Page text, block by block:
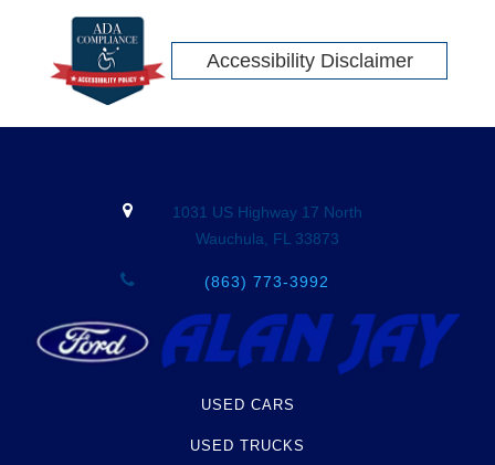
Accessibility Disclaimer
1031 US Highway 17 North
Wauchula, FL 33873
(863) 773-3992
USED CARS
USED TRUCKS